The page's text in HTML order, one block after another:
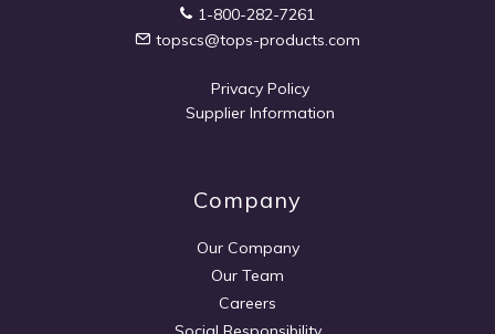
1-800-282-7261
topscs@tops-products.com
Privacy Policy
Supplier Information
Company
Our Company
Our Team
Careers